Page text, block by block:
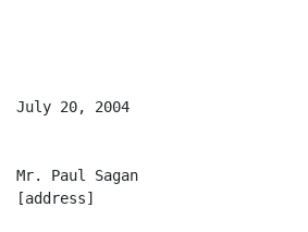
July 20, 2004
Mr. Paul Sagan
[address]